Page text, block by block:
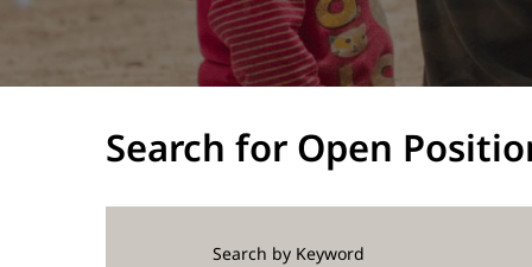
Search for Open
Search by Keyword